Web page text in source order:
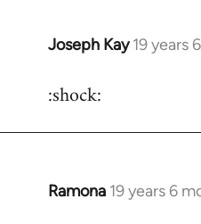
Joseph Kay 19 years
In
to
:shock:
Ramona 19 years 6
In